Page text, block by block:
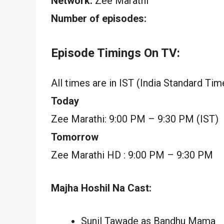
Number of episodes:
Episode Timings On TV:
All times are in IST (India Standard
Today
Zee Marathi: 9:00 PM – 9:30 PM (IST)
Tomorrow
Zee Marathi HD : 9:00 PM – 9:30 PM
Majha Hoshil Na Cast:
Sunil Tawade as Bandhu Mama